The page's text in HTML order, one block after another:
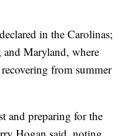
in the Carolinas;
Maryland, where
recovering from summer
and preparing for the